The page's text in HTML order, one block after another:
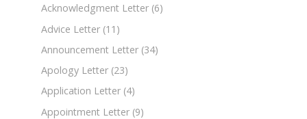
Acknowledgment Letter (6)
Advice Letter (11)
Announcement Letter (34)
Apology Letter (23)
Application Letter (4)
Appointment Letter (9)